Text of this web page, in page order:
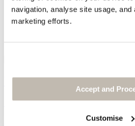
navigation, analyse site usage, and
marketing efforts.
Accept and
Customise
Wide-leg trousers
Garment-dyed linen